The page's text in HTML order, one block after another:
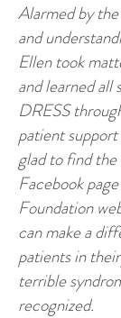
​Alarmed by
and
Ellen took
and learned all
DRESS
patient support
glad to find
Facebook
Foundation
can make a
patients in
terrible
recognized.